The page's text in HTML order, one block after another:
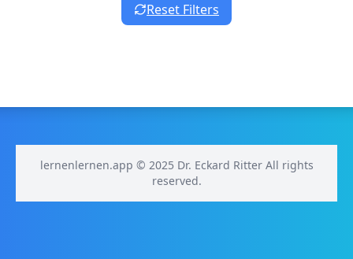
Reset Filters
lernenlernen.app © 2025 Dr. Eckard Ritter All rights
reserved.